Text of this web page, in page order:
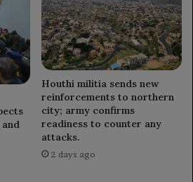
Houthi militia sends new
reinforcements to northern
city; army confirms
readiness to counter any
attacks.
2 days ago